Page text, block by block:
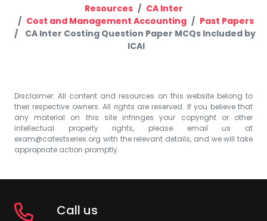
Resources
CA Inter
Cost and Management Accounting
Past Papers
CA Inter Costing Question Paper MCQs Included by
ICAI
Disclaimer: All content and resources on this website belong to
their respective owners. All rights are reserved. If you believe that
any material on this site infringes your copyright or other
intellectual property rights, please email us at
exam@catestseries.org with the relevant details, and we will take
appropriate action promptly.
Call us